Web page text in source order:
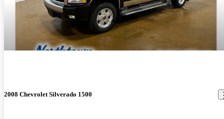
2008 Chevrolet Silverado 1500